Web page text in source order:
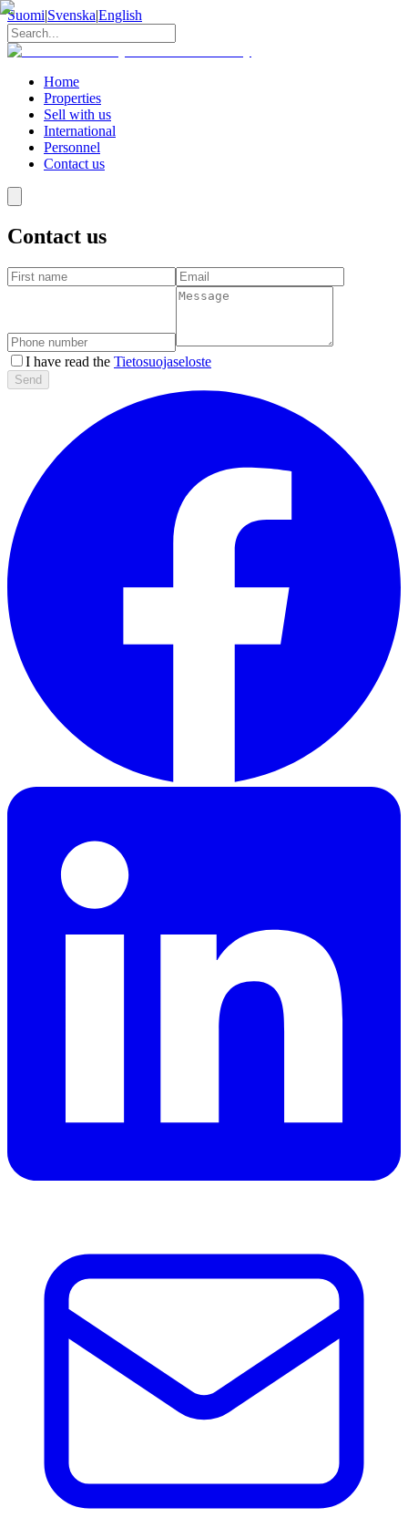
Suomi|Svenska|English
Home
Properties
Sell with us
International
Personnel
Contact us
Contact us
I have read the Tietosuojaseloste
Send